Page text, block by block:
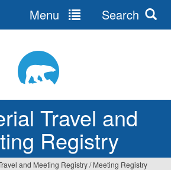
Travel and
Registry
Menu Search
and Meeting Registry/ Meeting Registry